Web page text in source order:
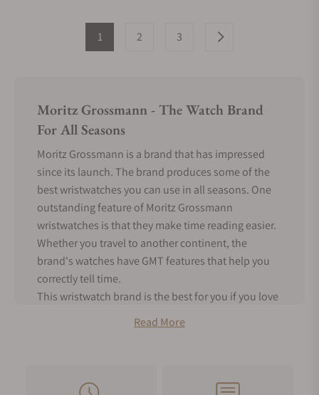
1 2 3
Moritz Grossmann - The Watch Brand
For All Seasons
Moritz Grossmann is a brand that has impressed
since its launch. The brand produces some of the
best wristwatches you can use in all seasons. One
outstanding feature of Moritz Grossmann
wristwatches is that they make time reading easier.
Whether you travel to another continent, the
brand's watches have GMT features that help you
correctly tell time.
This wristwatch brand is the best for you if you love
rare timepieces. The brand only produces about
200 - 300 timepieces annually. Another intriguing
mechanical movement with a classic watch design.
Read More